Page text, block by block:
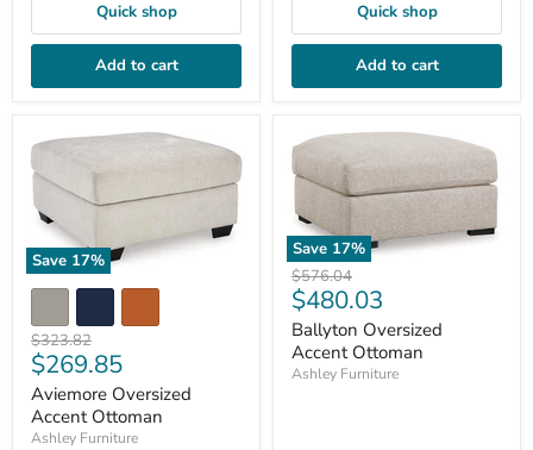
Quick shop
Add to cart
Quick shop
Add to cart
Save 17%
Original
price
$323.82
Current
price
$269.85
Aviemore Oversized
Accent Ottoman
Ashley Furniture
Save 17%
Original
price
$576.04
Current
price
$480.03
Ballyton Oversized
Accent Ottoman
Ashley Furniture